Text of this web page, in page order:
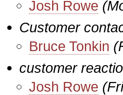
Josh Rowe
Customer
Bruce Tonkin
customer
Josh Rowe